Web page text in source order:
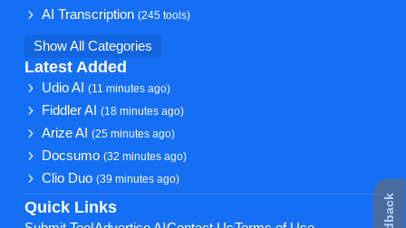
AI Transcription(245 tools)
Show All Categories
Latest Added
Udio AI(11 minutes ago)
Fiddler AI(18 minutes ago)
Arize AI(25 minutes ago)
Docsumo(32 minutes ago)
Clio Duo(39 minutes ago)
Quick Links